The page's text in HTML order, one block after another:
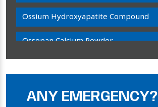
Ossium Hydroxyapatite Compound
Ossopan Calcium Powder
Bone Calcium Powder
ANY EMERGENCY?